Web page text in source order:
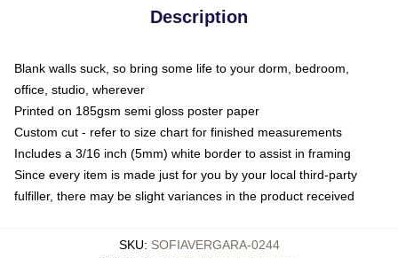
Description
Blank walls suck, so bring some life to your dorm, bedroom,
office, studio, wherever
Printed on 185gsm semi gloss poster paper
Custom cut - refer to size chart for finished measurements
Includes a 3/16 inch (5mm) white border to assist in framing
Since every item is made just for you by your local third-party
fulfiller, there may be slight variances in the product received
SKU: SOFIAVERGARA-0244